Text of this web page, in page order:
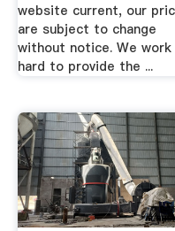
website current, our
are subject to change
without notice. We work
hard to provide the ...